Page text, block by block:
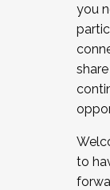
you
to